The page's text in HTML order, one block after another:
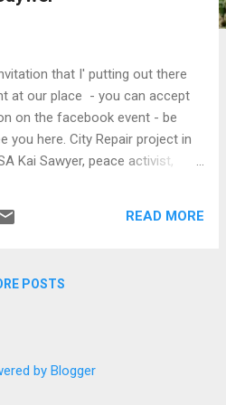
that I' putting out there
at our place - you can accept
on the facebook event - be
you here. City Repair project in
Kai Sawyer, peace activist,
world of "peace" and
join us at 6pm for a Pot Luck
if you want to come. Kai will
READ MORE
POSTS
by Blogger